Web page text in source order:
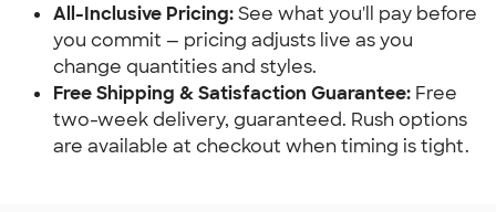
All-Inclusive Pricing:See what you'll pay before
you commit — pricing adjusts live as you
change quantities and styles.
Free Shipping & Satisfaction Guarantee: Free
two-week delivery, guaranteed. Rush options
are available at checkout when timing is tight.